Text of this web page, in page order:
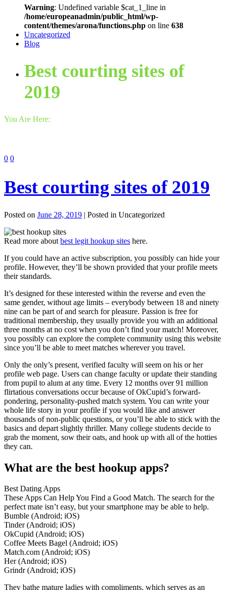
Warning: Undefined variable $cat_1_line in
/home/europeanadmin/public_html/wp-
content/themes/arona/functions.php on line 638
Uncategorized
Blog
Best courting sites of
2019
You Are Here:
0 0
Best courting sites of 2019
Posted on June 28, 2019 | Posted in Uncategorized
Read more about best legit hookup sites here.
If you could have an active subscription, you possibly can hide your
profile. However, they’ll be shown provided that your profile meets
their standards.
It’s designed for these interested within the reverse and even the
same gender, without age limits – everybody between 18 and ninety
nine can be part of and search for pleasure. Passion is free for
traditional membership, they usually provide you with an additional
three months at no cost when you don’t find your match! Moreover,
you possibly can explore the complete community using this website
since you’ll be able to meet matches wherever you travel.
Only the only’s present, verified faculty will seem on his or her
profile web page. Users can change faculty or update their standing
from pupil to alum at any time. Every 12 months over 91 million
flirtatious conversations occur because of OkCupid’s forward-
pondering, personality-pushed match system. You can write your
whole life story in your profile if you would like and answer
thousands of non-public questions, or you’ll be able to stick with the
basics and depart slightly thriller. Many college students decide to
grab the moment, sow their oats, and hook up with all of the hotties
they can.
What are the best hookup apps?
Best Dating Apps
These Apps Can Help You Find a Good Match. The search for the
perfect mate isn’t easy, but your smartphone may be able to help.
Bumble (Android; iOS)
Tinder (Android; iOS)
OkCupid (Android; iOS)
Coffee Meets Bagel (Android; iOS)
Match.com (Android; iOS)
Her (Android; iOS)
Grindr (Android; iOS)
They bathe mature ladies with compliments, which serves as an